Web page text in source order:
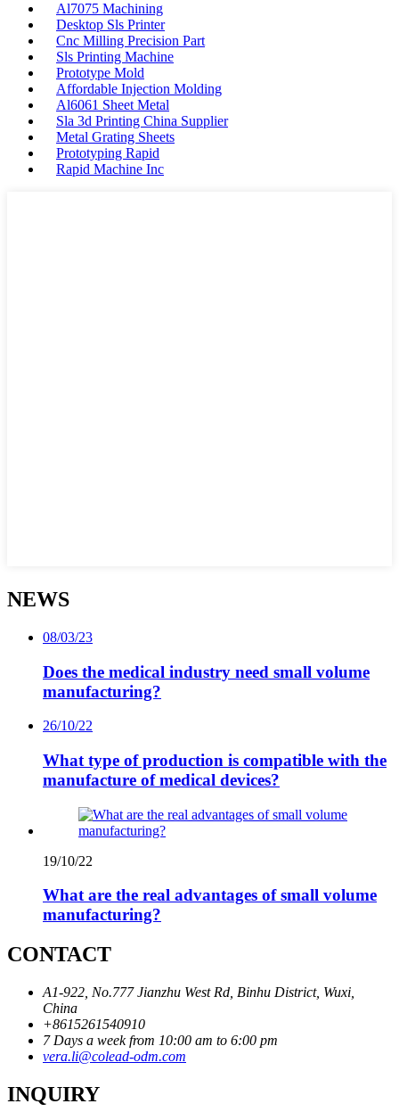
Al7075 Machining
Desktop Sls Printer
Cnc Milling Precision Part
Sls Printing Machine
Prototype Mold
Affordable Injection Molding
Al6061 Sheet Metal
Sla 3d Printing China Supplier
Metal Grating Sheets
Prototyping Rapid
Rapid Machine Inc
NEWS
08/03/23
Does the medical industry need small volume
manufacturing?
26/10/22
What type of production is compatible with the
manufacture of medical devices?
19/10/22
What are the real advantages of small volume
manufacturing?
CONTACT
A1-922, No.777 Jianzhu West Rd, Binhu District, Wuxi,
China
+8615261540910
7 Days a week from 10:00 am to 6:00 pm
vera.li@colead-odm.com
INQUIRY